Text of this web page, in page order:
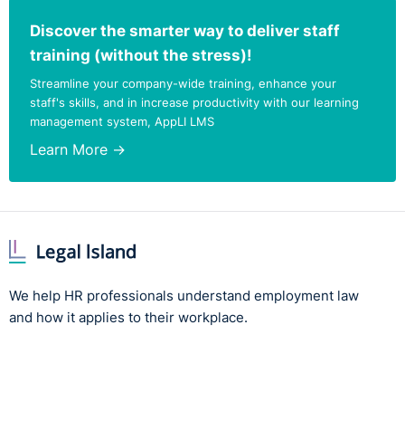
Discover the smarter way to deliver staff
training (without the stress)!
Streamline your company-wide training, enhance your
staff's skills, and in increase productivity with our learning
management system, AppLI LMS
Learn More →
We help HR professionals understand employment law
and how it applies to their workplace.